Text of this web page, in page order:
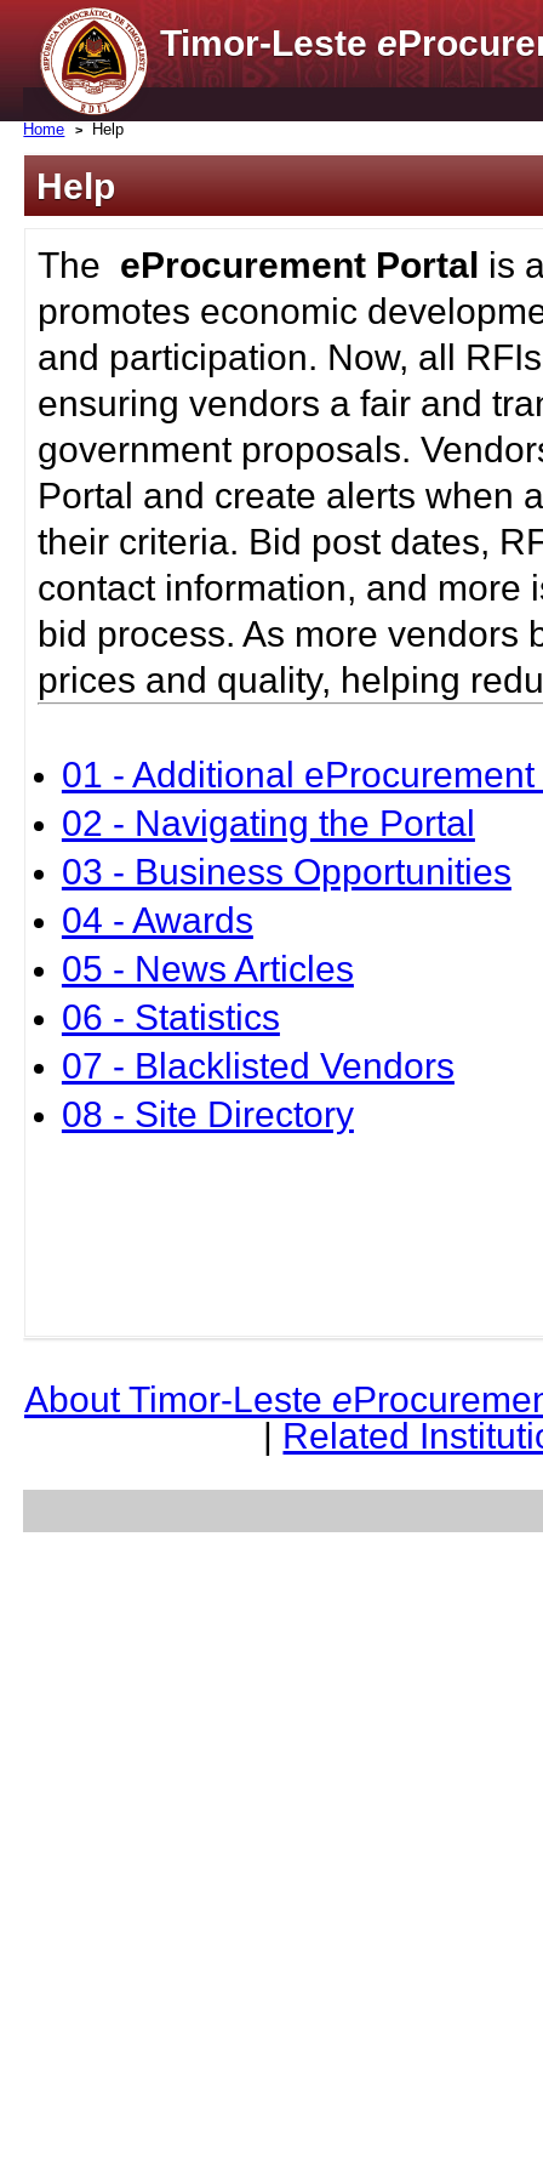
Timor-Lestee
Home Help
Help
The eProcurement Portal is
promotes economic
and participation. Now, all
ensuring vendors a fair and
government proposals.
Portal and create alerts when
their criteria. Bid post dates,
contact information, and more
bid process. As more vendors
prices and quality, helping
01 - Additional
02 - Navigating the Portal
03 - Business Opportunities
04 - Awards
05 - News Articles
06 - Statistics
07 - Blacklisted Vendors
08 - Site Directory
About Timor-Leste e
| Related